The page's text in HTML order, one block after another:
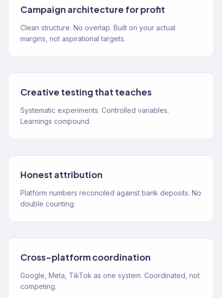
Campaign architecture for profit
Clean structure. No overlap. Built on your actual
margins, not aspirational targets.
Creative testing that teaches
Systematic experiments. Controlled variables.
Learnings compound.
Honest attribution
Platform numbers reconciled against bank deposits. No
double counting.
Cross-platform coordination
Google, Meta, TikTok as one system. Coordinated, not
competing.